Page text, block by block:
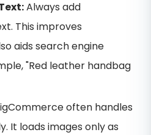
Always add
This improves
aids search engine
"Red leather handbag
often handles
It loads images only as